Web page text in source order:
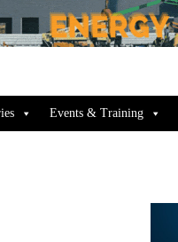
Events & Training